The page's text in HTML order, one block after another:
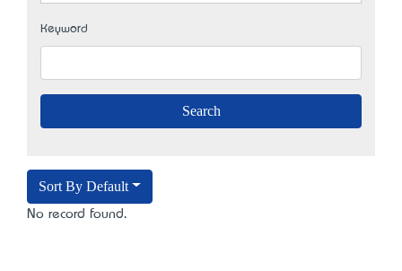
Keyword
Sort By Default
No record found.